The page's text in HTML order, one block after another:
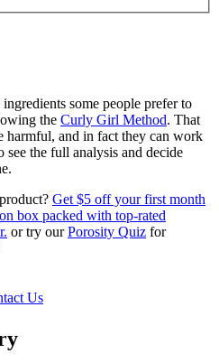
some people prefer to
the Curly Girl Method. That
harmful, and in fact they can work
the full analysis and decide
Get $5 off your first month
box packed with top-rated
or try our Porosity Quiz for
Us